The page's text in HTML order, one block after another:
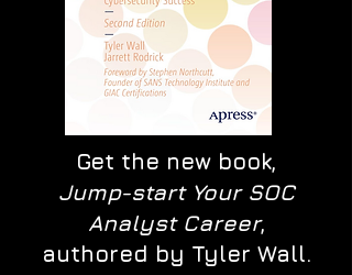
Get the new book,
Jump-start Your SOC
Analyst Career,
authored by Tyler Wall.